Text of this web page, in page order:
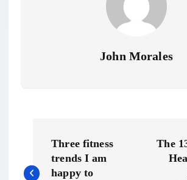
John Morales
o
Three fitness
trends I am
happy to
The